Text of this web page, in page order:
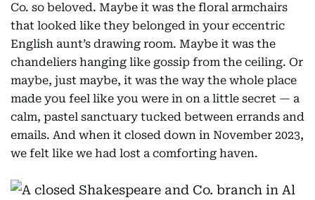
Co. so beloved. Maybe it was the floral armchairs
that looked like they belonged in your eccentric
English aunt’s drawing room. Maybe it was the
chandeliers hanging like gossip from the ceiling. Or
maybe, just maybe, it was the way the whole place
made you feel like you were in on a little secret — a
calm, pastel sanctuary tucked between errands and
emails. And when it closed down in November 2023,
we felt like we had lost a comforting haven.